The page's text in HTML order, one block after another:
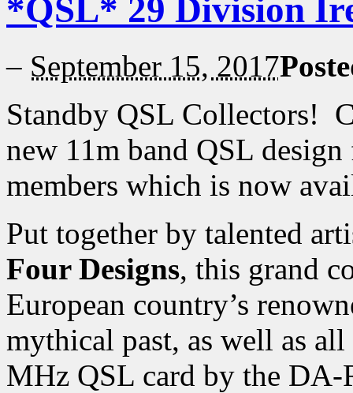
*QSL* 29 Division
– September 15, 2017
Standby QSL Collectors!
new 11m band QSL
members which is now
Put together by talented
Four Designs, this grand
European country’s
mythical past, as well as
MHz QSL card by the DA-